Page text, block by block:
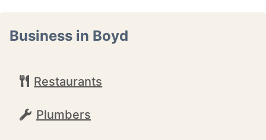
Business in Boyd
Restaurants
Plumbers